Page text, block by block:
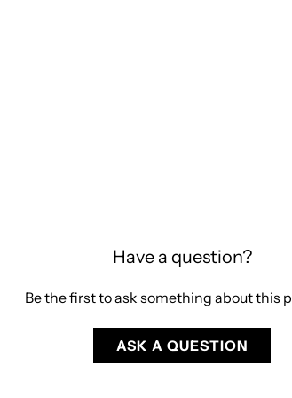
Have a question?
Be the first to ask something about this
ASK A QUESTION